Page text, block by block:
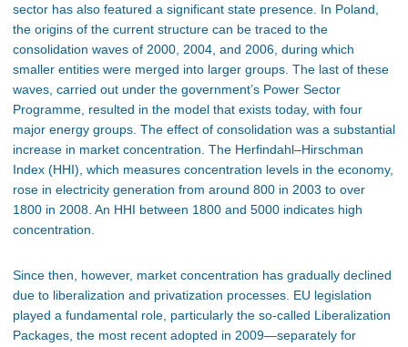
sector has also featured a significant state presence. In Poland,
the origins of the current structure can be traced to the
consolidation waves of 2000, 2004, and 2006, during which
smaller entities were merged into larger groups. The last of these
waves, carried out under the government’s Power Sector
Programme, resulted in the model that exists today, with four
major energy groups. The effect of consolidation was a substantial
increase in market concentration. The Herfindahl–Hirschman
Index (HHI), which measures concentration levels in the economy,
rose in electricity generation from around 800 in 2003 to over
1800 in 2008. An HHI between 1800 and 5000 indicates high
concentration.
Since then, however, market concentration has gradually declined
due to liberalization and privatization processes. EU legislation
played a fundamental role, particularly the so-called Liberalization
Packages, the most recent adopted in 2009—separately for